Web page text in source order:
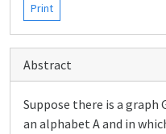
Print
Abstract
Suppose there is a graph
an alphabet A and in